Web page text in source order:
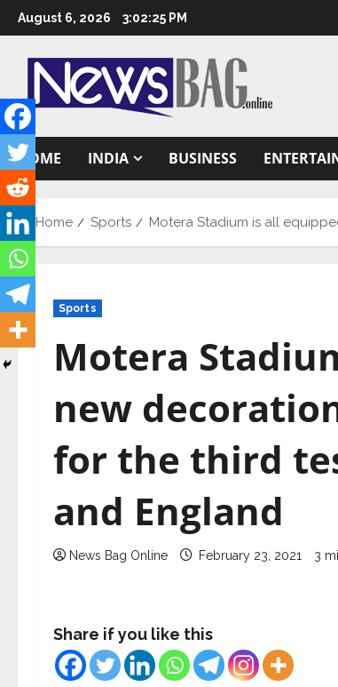
Skip
to
content
August 6, 2026 3:02:26 PM
HOME INDIA BUSINESS
Home Sports Motera Stadium is all
Sports
Motera
new
for the third
and England
News Bag Online February 23, 2021 3
Share if you like this